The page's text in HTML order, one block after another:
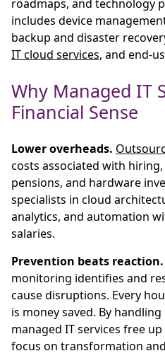
roadmaps, and technology
includes device
backup and disaster
IT cloud services, and end-
Why Managed IT
Financial Sense
Lower overheads.
costs associated with
pensions, and hardware
specialists in cloud
analytics, and automation
salaries.
Prevention beats reaction.
monitoring identifies and
cause disruptions. Every
is money saved. By
managed IT services free
focus on transformation